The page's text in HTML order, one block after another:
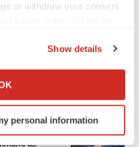
or withdraw your consent
your geographical location
scanning it for
Show details
personal information
as